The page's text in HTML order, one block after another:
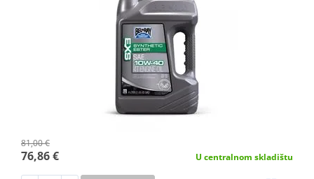
81,00 €
76,86 € U centralnom skladištu